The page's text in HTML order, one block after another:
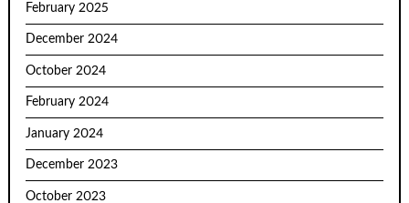
February 2025
December 2024
October 2024
February 2024
January 2024
December 2023
October 2023